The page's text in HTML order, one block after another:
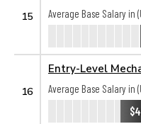
15
Average Base Salary in
16
Entry-Level
Average Base Salary in